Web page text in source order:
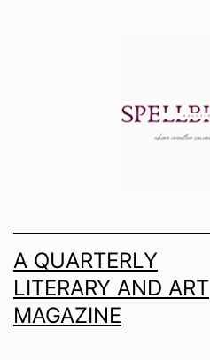
A QUARTERLY
LITERARY AND ART
MAGAZINE